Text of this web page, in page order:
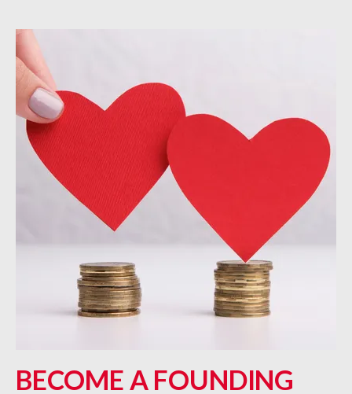
BECOME A FOUNDING